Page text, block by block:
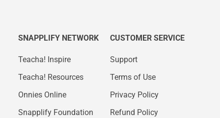
CUSTOMER SERVICE
Support
Terms of Use
Privacy Policy
Refund Policy
SNAPPLIFY NETWORK
Teacha! Inspire
Teacha! Resources
Onnies Online
Snapplify Foundation